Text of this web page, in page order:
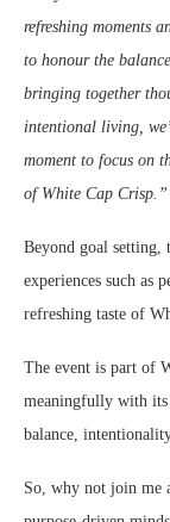
refreshing moments
to honour the
bringing together
intentional living,
moment to focus on
of White Cap Crisp.”
Beyond goal
experiences such as
refreshing taste of
The event is part of
meaningfully with its
balance,
So, why not join me